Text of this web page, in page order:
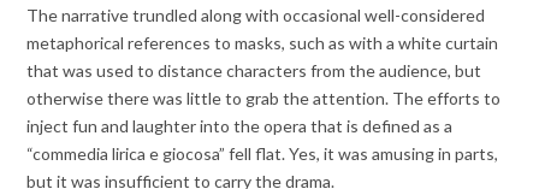
The narrative trundled along with occasional well-considered
metaphorical references to masks, such as with a white curtain
that was used to distance characters from the audience, but
otherwise there was little to grab the attention. The efforts to
inject fun and laughter into the opera that is defined as a
“commedia lirica e giocosa” fell flat. Yes, it was amusing in parts,
but it was insufficient to carry the drama.